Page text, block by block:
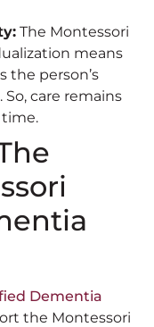
The Montessori
means
the person’s
care remains
Dementia
the Montessori